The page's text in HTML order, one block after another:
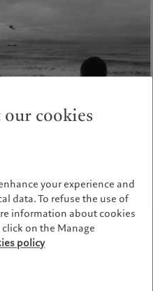
cookies
your experience and
data. To refuse the use of
information about cookies
on the Manage
policy